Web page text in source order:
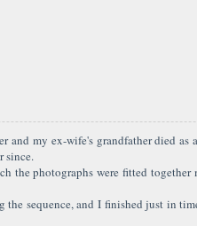
my ex-wife's grandfather died
since.
photographs were fitted
sequence, and I finished just in